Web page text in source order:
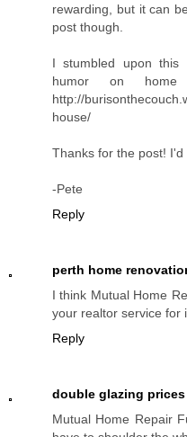
rewarding, but it can
post though.
I stumbled upon
humor on home
http://
house/
Thanks for the post! I'd
-Pete
Reply
perth home
I think Mutual Home
your realtor service for
Reply
double glazing prices
Mutual Home Repair